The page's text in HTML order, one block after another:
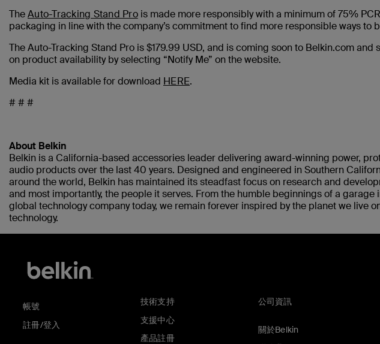
TheAuto-Tracking Stand Prois made more responsibly with a minimum of 75%
packaging in line with the company’s commitment to find more responsible ways to
The Auto-Tracking Stand Pro is $179.99 USD, and is coming soon to Belkin.com
on product availability by selecting “Notify Me” on the website.
Media kit is available for download HERE.
# # #
About Belkin
Belkin is a California-based accessories leader delivering award-winning power,
audio products over the last 40 years. Designed and engineered in Southern
around the world, Belkin has maintained its steadfast focus on research and
and most importantly, the people it serves. From the humble beginnings of a garage
global technology company today, we remain forever inspired by the planet we live
technology.
帳號
註冊/登入
技術支持
支援中心
產品註冊
公司資訊
關於Belkin